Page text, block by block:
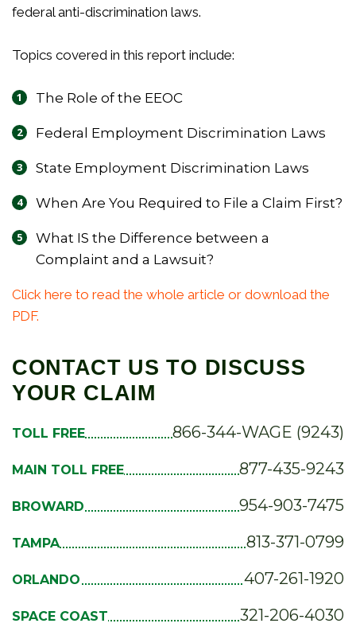
federal anti-discrimination laws.
Topics covered in this report include:
The Role of the EEOC
Federal Employment Discrimination Laws
State Employment Discrimination Laws
When Are You Required to File a Claim First?
What IS the Difference between a
Complaint and a Lawsuit?
Click here to read the whole article or download the
PDF.
CONTACT US TO DISCUSS
YOUR CLAIM
TOLL FREE 866-344-WAGE (9243)
MAIN TOLL FREE 877-435-9243
BROWARD 954-903-7475
TAMPA 813-371-0799
ORLANDO 407-261-1920
SPACE COAST 321-206-4030